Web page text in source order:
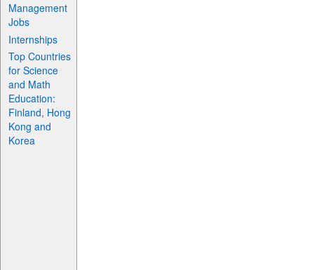
Management
Jobs
Internships
Top Countries
for Science
and Math
Education:
Finland, Hong
Kong and
Korea